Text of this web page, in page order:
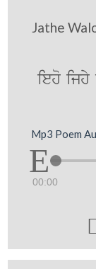
Jathe
ieho ijhy
Mp3 Poem
00:00